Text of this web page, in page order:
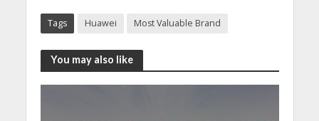
Tags Huawei Most Valuable Brand
You may also like